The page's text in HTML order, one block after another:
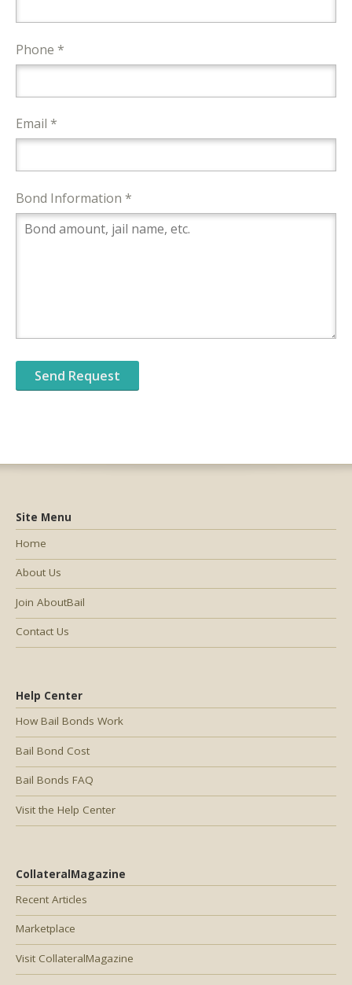
Phone *
Email *
Bond Information *
Help Center
How Bail Bonds Work
Bail Bond Cost
Bail Bonds FAQ
Visit the Help Center
CollateralMagazine
Recent Articles
Marketplace
Visit CollateralMagazine
Site Menu
Home
About Us
Join AboutBail
Contact Us